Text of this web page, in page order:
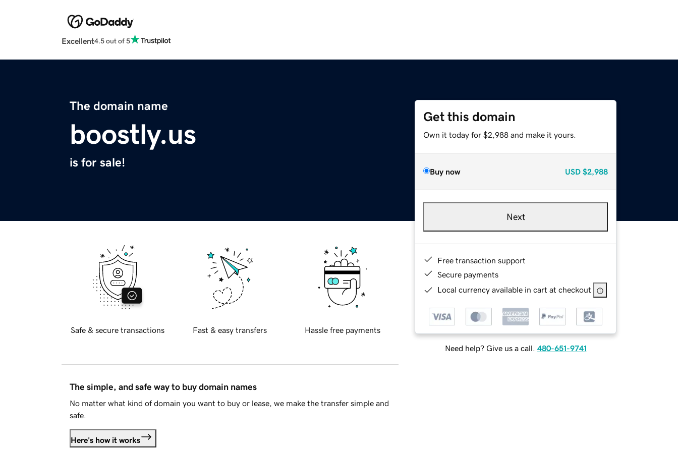
Excellent4.5 out of 5
The domain name
boostly.us
is for sale!
Get this domain
Own it today for $2,988 and make it yours.
Buy now USD $2,988
Next
Free transaction support
Secure payments
Local currency available in cart at checkout
Need help? Give us a call. 480-651-9741
Safe & secure transactions Fast & easy transfers Hassle free payments
The simple, and safe way to buy domain names
No matter what kind of domain you want to buy or lease, we make the transfer simple and
safe.
Here's how it works